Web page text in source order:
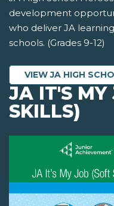
development
who deliver JA
schools. (Grades 9-12)
VIEW JA HIGH
JA IT'S MY
SKILLS)